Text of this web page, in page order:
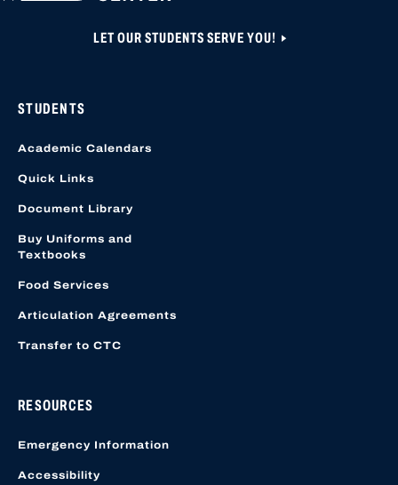
LET OUR STUDENTS SERVE YOU!
STUDENTS
Academic Calendars
Quick Links
Document Library
Buy Uniforms and
Textbooks
Food Services
Articulation Agreements
Transfer to CTC
RESOURCES
Emergency Information
Accessibility